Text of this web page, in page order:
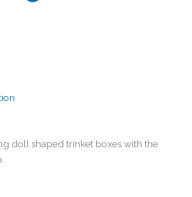
doll shaped trinket boxes with the